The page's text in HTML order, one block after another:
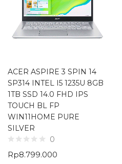
ACER ASPIRE 3 SPIN 14
SP314 INTEL I5 1235U 8GB
1TB SSD 14.0 FHD IPS
TOUCH BL FP
WIN11HOME PURE
SILVER
0
Rp8.799.000